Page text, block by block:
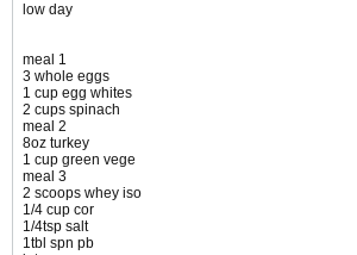
low day
meal 1
3 whole eggs
1 cup egg whites
2 cups spinach
meal 2
8oz turkey
1 cup green vege
meal 3
2 scoops whey iso
1/4 cup cor
1/4tsp salt
1tbl spn pb